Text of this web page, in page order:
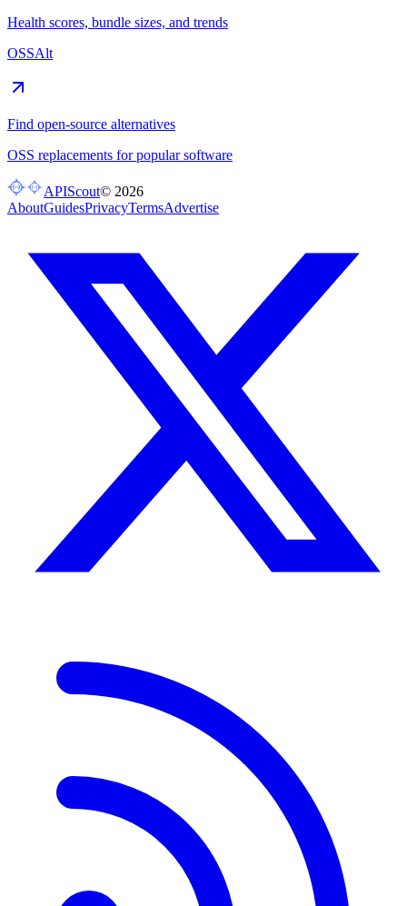
Health scores, bundle sizes, and trends
OSSAlt
Find open-source alternatives
OSS replacements for popular software
APIScout© 2026
AboutGuidesPrivacyTermsAdvertise